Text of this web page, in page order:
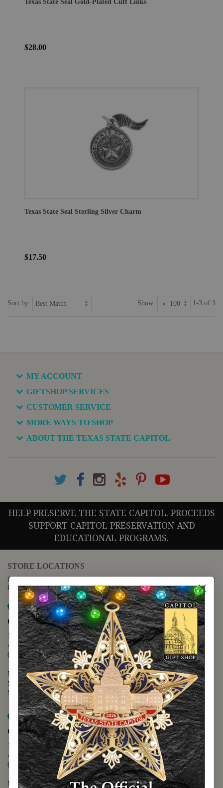
Texas State Seal Gold-Plated Cuff Links
$28.00
Texas State Seal Sterling Silver Charm
$17.50
Sort by: Show: 1-3 of 3
MY ACCOUNT
GIFTSHOP SERVICES
CUSTOMER SERVICE
MORE WAYS TO SHOP
ABOUT THE TEXAS STATE CAPITOL
HELP PRESERVE THE STATE CAPITOL. PROCEEDS
SUPPORT CAPITOL PRESERVATION AND
EDUCATIONAL PROGRAMS.
STORE LOCATIONS
For questions regarding the website or online orders please call:
(888) 678-5556
Map it
Capitol Extension
1400 N. Congress Avenue
Austin, TX 78701
(512) 475-2167
Monday - Friday - 8:30 a.m. to 5:00 p.m.
Saturday - 10:00 a.m. to 5:00 p.m.
Sunday - 12:00 p.m. to 5:00 p.m.
Map it
Capitol Visitors Center
112 E. 11th Street
Austin, TX 78701
(512) 305-8408
Monday - Saturday - 9:00 a.m. to 5:00 p.m.